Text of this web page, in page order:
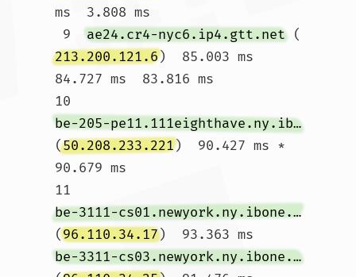
ms  3.808 ms
9 ae24.cr4-nyc6.ip4.gtt.net (
213.200.121.6)  85.003 ms
84.727 ms  83.816 ms
10
be-205-pe11.111eighthave.ny.ibone.comcast.net
(50.208.233.221)  90.427 ms *
90.679 ms
11
be-3111-cs01.newyork.ny.ibone.comcast.net
(96.110.34.17)  93.363 ms
be-3311-cs03.newyork.ny.ibone.comcast.net